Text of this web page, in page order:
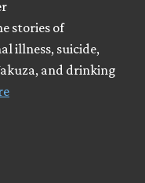
stories of
illness, suicide,
and drinking